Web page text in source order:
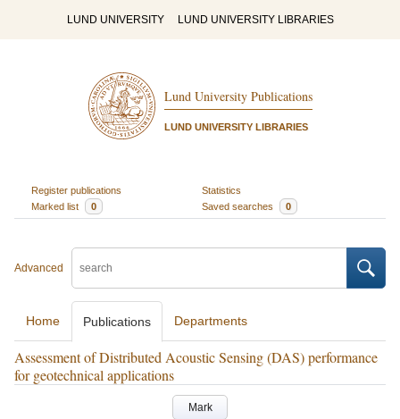
LUND UNIVERSITY LUND UNIVERSITY LIBRARIES
Lund University Publications
LUND UNIVERSITY LIBRARIES
Register publications
Statistics
Marked list
0 Saved searches 0
Advanced
Home Publications Departments
Assessment of Distributed Acoustic Sensing (DAS) performance
for geotechnical applications
Mark